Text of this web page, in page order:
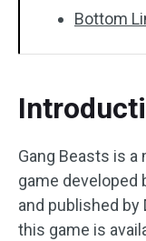
Bottom
Gang Beasts is a
game developed
and published by
this game is